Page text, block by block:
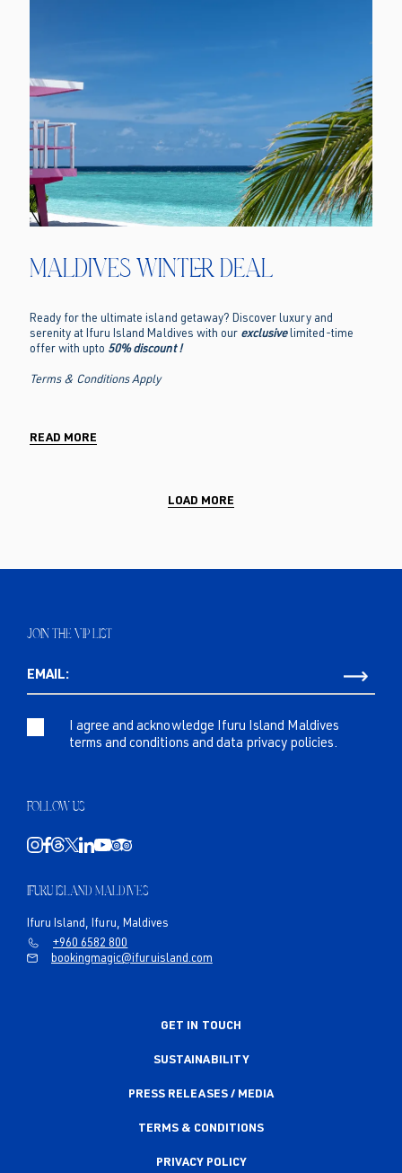
Maldives Winter Deal
Ready for the ultimate island getaway? Discover luxury and
serenity at Ifuru Island Maldives with our exclusive limited-time
offer with upto 50% discount !
Terms & Conditions Apply
READ MORE
LOAD MORE
JOIN THE VIP LIST
EMAIL:
I agree and acknowledge Ifuru Island Maldives
terms and conditions and data privacy policies.
FOLLOW US
IFURU ISLAND MALDIVES
Ifuru Island, Ifuru, Maldives
+960 6582 800
bookingmagic@ifuruisland.com
GET IN TOUCH
SUSTAINABILITY
PRESS RELEASES / MEDIA
TERMS & CONDITIONS
PRIVACY POLICY